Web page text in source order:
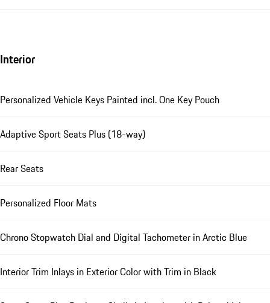
Interior
Personalized Vehicle Keys Painted incl. One Key Pouch
Adaptive Sport Seats Plus (18-way)
Rear Seats
Personalized Floor Mats
Chrono Stopwatch Dial and Digital Tachometer in Arctic Blue
Interior Trim Inlays in Exterior Color with Trim in Black